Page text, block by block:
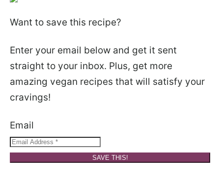
Want to save this recipe?
Enter your email below and get it sent
straight to your inbox. Plus, get more
amazing vegan recipes that will satisfy your
cravings!
Email
SAVE THIS!